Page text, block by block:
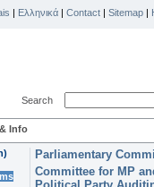
| Ελληνικά | Contact | Sitemap |
Search
Info
Parliamentary
Committee for MP